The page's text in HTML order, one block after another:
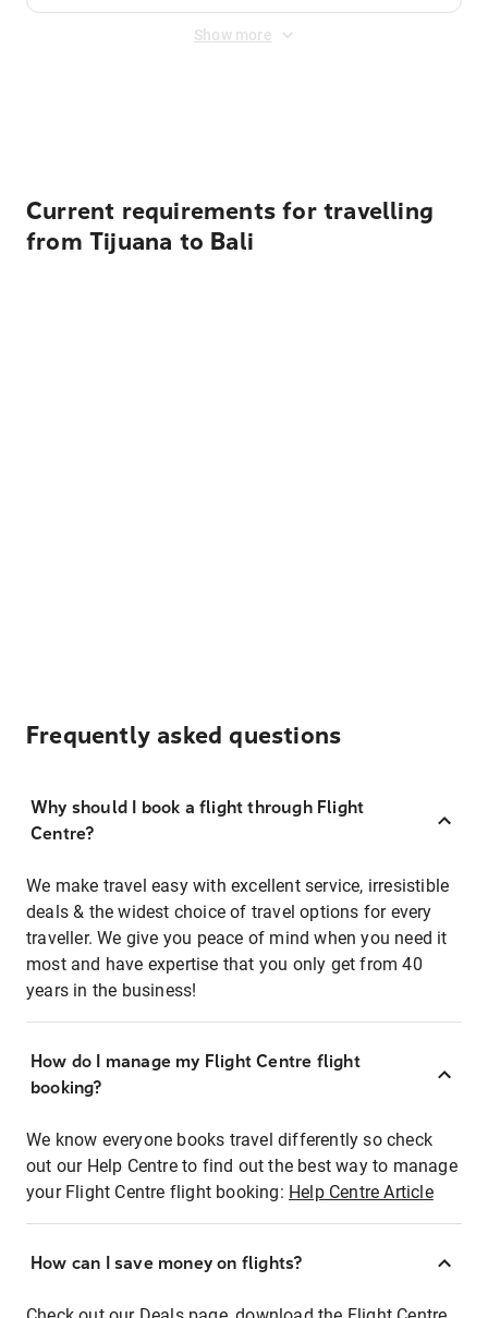
Show more
Current requirements for travelling
from Tijuana to Bali
Frequently asked questions
Why should I book a flight through Flight
Centre?
We make travel easy with excellent service, irresistible
deals & the widest choice of travel options for every
traveller. We give you peace of mind when you need it
most and have expertise that you only get from 40
years in the business!
How do I manage my Flight Centre flight
booking?
We know everyone books travel differently so check
out our Help Centre to find out the best way to manage
your Flight Centre flight booking: Help Centre Article
How can I save money on flights?